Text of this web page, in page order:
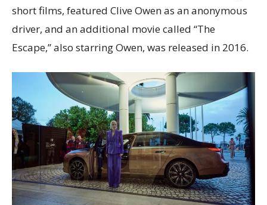
short films, featured Clive Owen as an anonymous
driver, and an additional movie called “The
Escape,” also starring Owen, was released in 2016.